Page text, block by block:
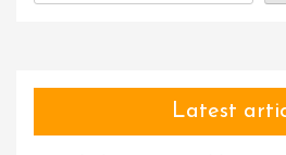
Latest